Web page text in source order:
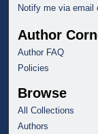
Notify me via email
Author
Author FAQ
Policies
Browse
All Collections
Authors